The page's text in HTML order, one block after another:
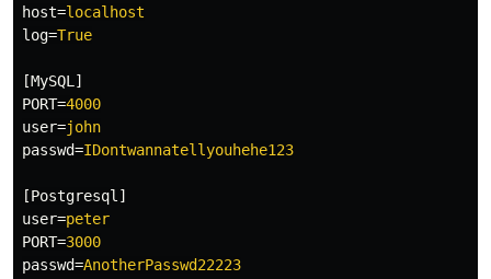
host=localhost
log=True
[MySQL]
PORT=4000
user=john
passwd=IDontwannatellyouhehe123
[Postgresql]
user=peter
PORT=3000
passwd=AnotherPasswd22223